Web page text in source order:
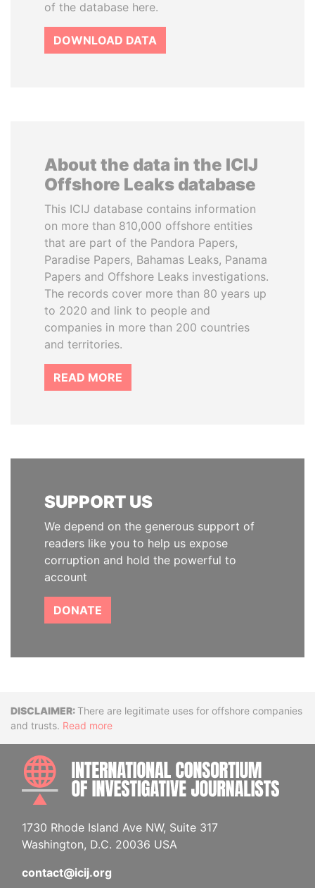
of the database here.
DOWNLOAD DATA
About the data in the ICIJ
Offshore Leaks database
This ICIJ database contains information
on more than 810,000 offshore entities
that are part of the Pandora Papers,
Paradise Papers, Bahamas Leaks, Panama
Papers and Offshore Leaks investigations.
The records cover more than 80 years up
to 2020 and link to people and
companies in more than 200 countries
and territories.
READ MORE
SUPPORT US
We depend on the generous support of
readers like you to help us expose
corruption and hold the powerful to
account
DONATE
DisclaimerThere are legitimate uses for offshore companies
and trusts. Read more
1730 Rhode Island Ave NW, Suite 317
Washington, D.C. 20036 USA
contact@icij.org